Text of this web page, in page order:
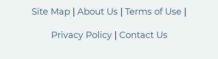
Site Map About Us Terms of Use
Privacy Policy Contact Us